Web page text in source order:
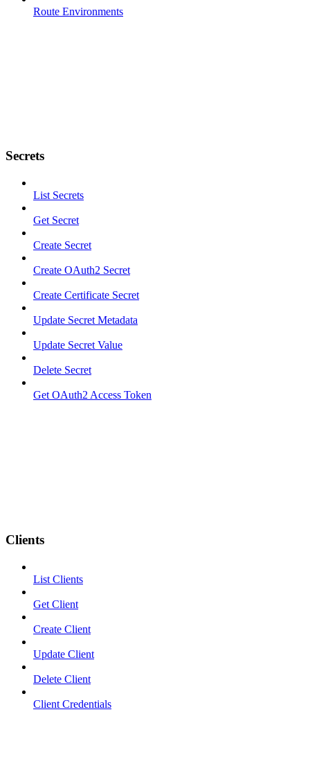
Route Environments
Secrets
List Secrets
Get Secret
Create Secret
Create OAuth2 Secret
Create Certificate Secret
Update Secret Metadata
Update Secret Value
Delete Secret
Get OAuth2 Access Token
Clients
List Clients
Get Client
Create Client
Update Client
Delete Client
Client Credentials